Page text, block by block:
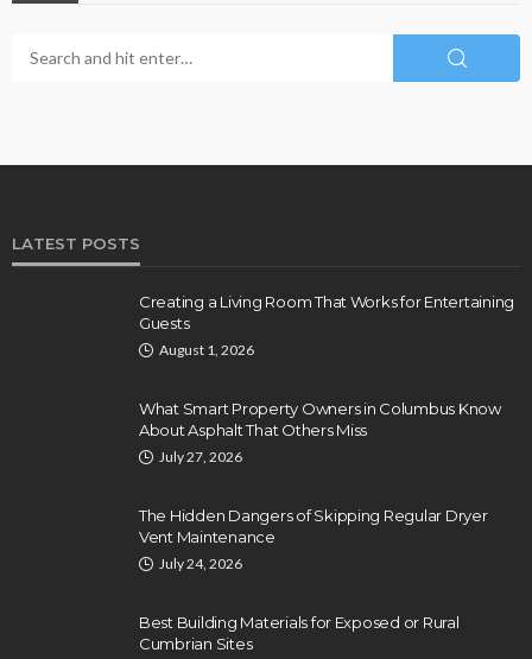
LATEST POSTS
Creating a Living Room That Works for Entertaining
Guests
August 1, 2026
What Smart Property Owners in Columbus Know
About Asphalt That Others Miss
July 27, 2026
The Hidden Dangers of Skipping Regular Dryer
Vent Maintenance
July 24, 2026
Best Building Materials for Exposed or Rural
Cumbrian Sites